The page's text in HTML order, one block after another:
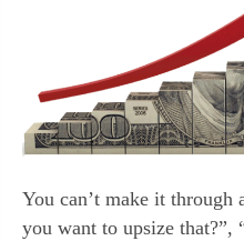
You can’t make it
you want to upsize that?”,